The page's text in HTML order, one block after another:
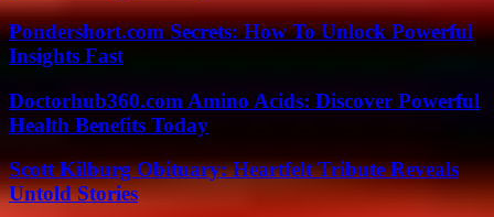
Pondershort.com Secrets: How To Unlock Powerful
Insights Fast
Doctorhub360.com Amino Acids: Discover Powerful
Health Benefits Today
Scott Kilburg Obituary: Heartfelt Tribute Reveals
Untold Stories